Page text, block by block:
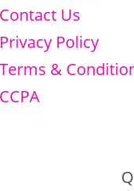
Contact Us
Privacy Policy
Terms &
CCPA